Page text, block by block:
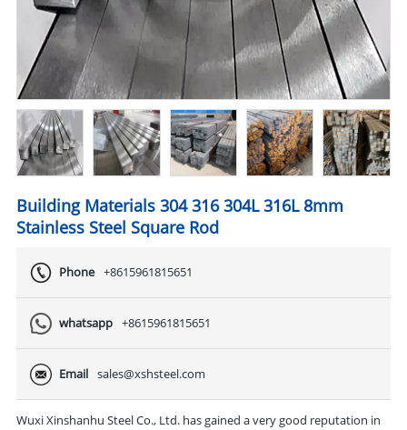
Building Materials 304 316 304L 316L 8mm
Stainless Steel Square Rod
Phone +8615961815651
whatsapp +8615961815651
Email sales@xshsteel.com
Wuxi Xinshanhu Steel Co., Ltd. has gained a very good reputation in